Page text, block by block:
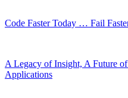
Code Faster Today … Fail
A Legacy of Insight, A Future
Applications